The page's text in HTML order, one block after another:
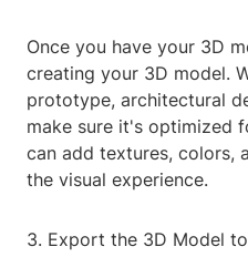
Once you have your 3D
creating your 3D model.
prototype, architectural
make sure it's optimized
can add textures, colors,
the visual experience.
3. Export the 3D Model